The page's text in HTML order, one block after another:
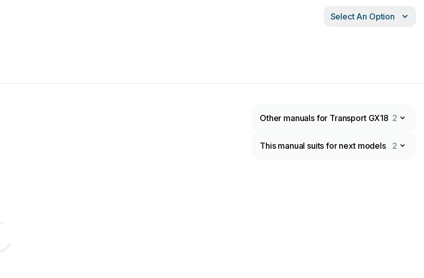
Select An Option
Other manuals for Transport GX18 2
This manual suits for next models 2